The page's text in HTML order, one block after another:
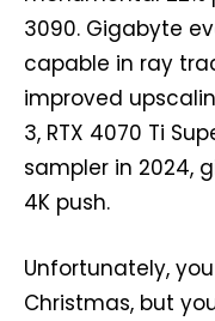
3090. Gigabyte
capable in ray
improved
3, RTX 4070 Ti
sampler in 2024,
4K push.
Unfortunately,
Christmas, but